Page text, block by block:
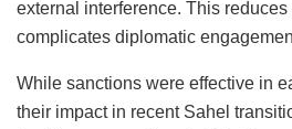
external interference. This
complicates diplomatic
While sanctions were effective in
their impact in recent Sahel